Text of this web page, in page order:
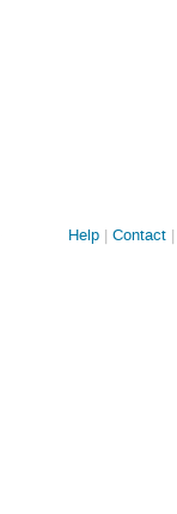
Site
Help Contact